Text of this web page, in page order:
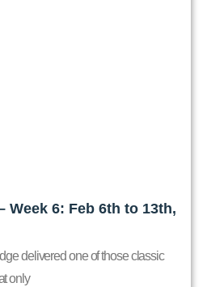
Week 6: Feb 6th to 13th,
delivered one of those classic
only